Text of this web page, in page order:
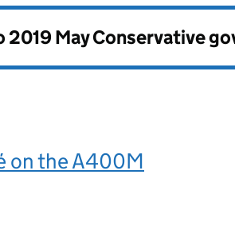
2019 May Conservative
on the A400M